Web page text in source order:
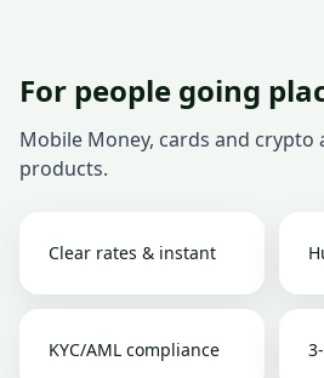
For people going
Mobile Money, cards and
products.
Clear rates & instant
KYC/AML compliance